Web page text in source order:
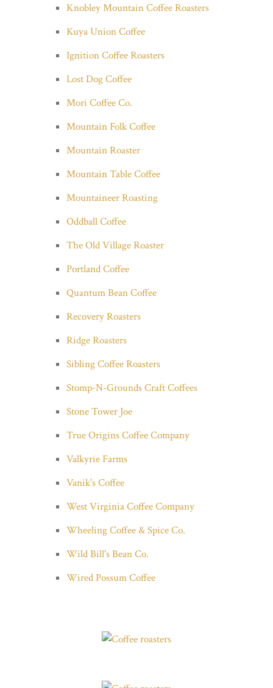
Knobley Mountain Coffee Roasters
Kuya Union Coffee
Ignition Coffee Roasters
Lost Dog Coffee
Mori Coffee Co.
Mountain Folk Coffee
Mountain Roaster
Mountain Table Coffee
Mountaineer Roasting
Oddball Coffee
The Old Village Roaster
Portland Coffee
Quantum Bean Coffee
Recovery Roasters
Ridge Roasters
Sibling Coffee Roasters
Stomp-N-Grounds Craft Coffees
Stone Tower Joe
True Origins Coffee Company
Valkyrie Farms
Vanik's Coffee
West Virginia Coffee Company
Wheeling Coffee & Spice Co.
Wild Bill's Bean Co.
Wired Possum Coffee